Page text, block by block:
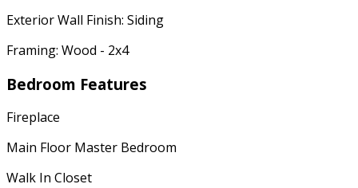
Exterior Wall Finish: Siding
Framing: Wood - 2x4
Bedroom Features
Fireplace
Main Floor Master Bedroom
Walk In Closet